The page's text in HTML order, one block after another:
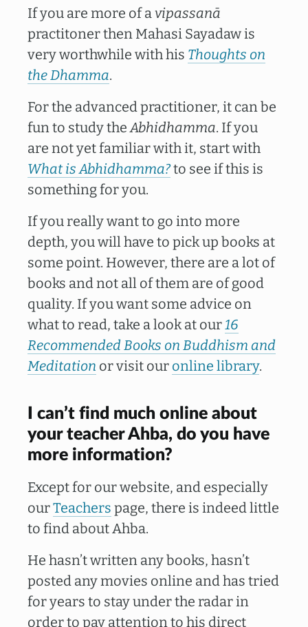
If you are more of avipassanā
practitoner then Mahasi Sayadaw is
very worthwhile with his Thoughts on
the Dhamma.
For the advanced practitioner, it can be
fun to study theAbhidhamma. If you
are not yet familiar with it, start with
What is Abhidhamma?to see if this is
something for you.
If you really want to go into more
depth, you will have to pick up books at
some point. However, there are a lot of
books and not all of them are of good
quality. If you want some advice on
what to read, take a look at our16
Recommended Books on Buddhism and
Meditation or visit our online library.
I can’t find much online about
your teacher Ahba, do you have
more information?
Except for our website, and especially
ourTeachers page, there is indeed little
to find about Ahba.
He hasn’t written any books, hasn’t
posted any movies online and has tried
for years to stay under the radar in
order to pay attention to his direct